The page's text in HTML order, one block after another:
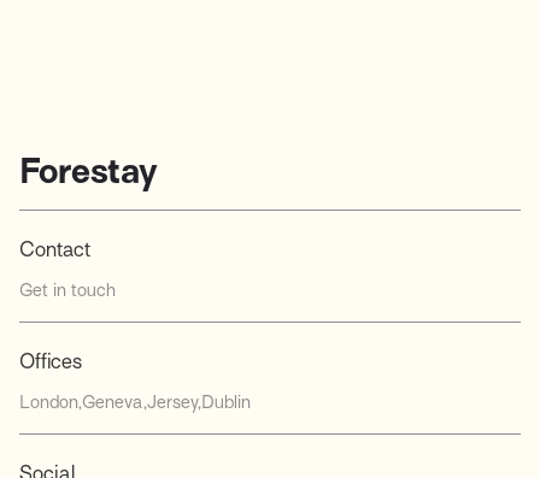
Forestay
Contact
Get in touch
Offices
London Geneva Jersey Dublin